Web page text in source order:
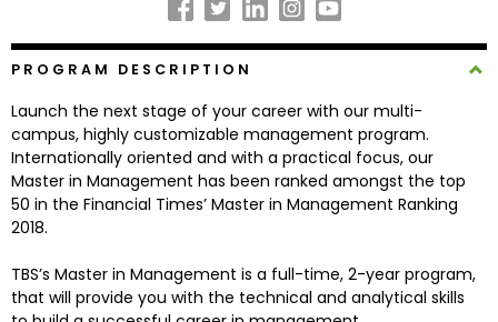
Programs
Connect
with
PROGRAM DESCRIPTION
Launch the next stage of your career with our multi-
campus, highly customizable management program.
Internationally oriented and with a practical focus, our
Master in Management has been ranked amongst the top
50 in the Financial Times’ Master in Management Ranking
2018.
TBS’s Master in Management is a full-time, 2-year program,
that will provide you with the technical and analytical skills